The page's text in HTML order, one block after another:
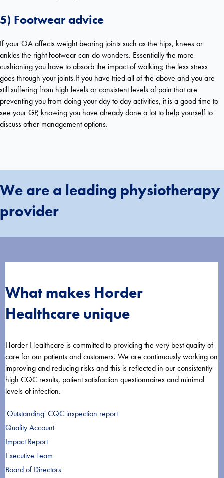
5) Footwear advice
If your OA affects weight bearing joints such as the hips, knees or
ankles the right footwear can do wonders. Essentially the more
cushioning you have to absorb the impact of walking; the less stress
goes through your joints.If you have tried all of the above and you are
still suffering from high levels or consistent levels of pain that are
preventing you from doing your day to day activities, it is a good time to
see your GP, knowing you have already done a lot to help yourself to
discuss other management options.
We are a leading physiotherapy
provider
What makes Horder
Healthcare unique
Horder Healthcare is committed to providing the very best quality of
care for our patients and customers. We are continuously working on
improving and reducing risks and this is reflected in our consistently
high CQC results, patient satisfaction questionnaires and minimal
levels of infection.
'Outstanding' CQC inspection report
Quality Account
Impact Report
Executive Team
Board of Directors